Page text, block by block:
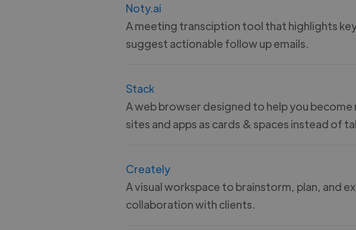
Noty.ai
A meeting transciption tool that highlights
suggest actionable follow up emails.
Stack
A web browser designed to help you
sites and apps as cards & spaces instead of
Creately
A visual workspace to brainstorm, plan, and
collaboration with clients.